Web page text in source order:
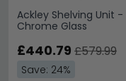
Ackley Shelving Unit -
Chrome Glass
£440.79 £579.99
Save: 24%